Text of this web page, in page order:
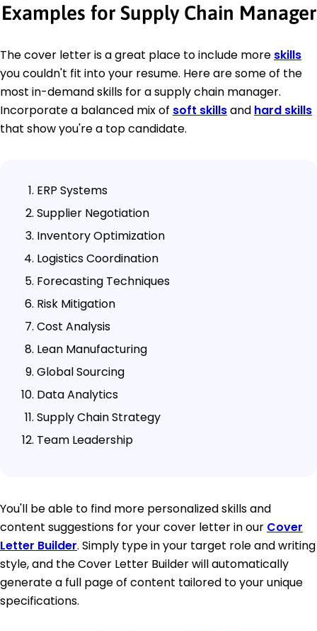
Examples for Supply Chain Manager
The cover letter is a great place to include more skills
you couldn't fit into your resume. Here are some of the
most in-demand skills for a supply chain manager.
Incorporate a balanced mix of soft skillsand hard skills
that show you're a top candidate.
ERP Systems
Supplier Negotiation
Inventory Optimization
Logistics Coordination
Forecasting Techniques
Risk Mitigation
Cost Analysis
Lean Manufacturing
Global Sourcing
Data Analytics
Supply Chain Strategy
Team Leadership
You'll be able to find more personalized skills and
content suggestions for your cover letter in our Cover
Letter Builder. Simply type in your target role and writing
style, and the Cover Letter Builder will automatically
generate a full page of content tailored to your unique
specifications.